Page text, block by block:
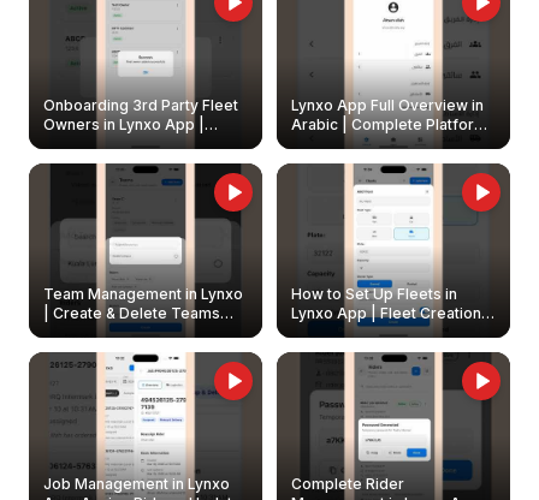
Onboarding 3rd Party Fleet
Owners in Lynxo App |
Create & Update Fleet
Owners
Lynxo App Full Overview in
Arabic | Complete Platform
Walkthrough
Team Management in Lynxo
| Create & Delete Teams
How to Set Up Fleets in
Lynxo App | Fleet Creation &
Management Guide
Job Management in Lynxo
Complete Rider